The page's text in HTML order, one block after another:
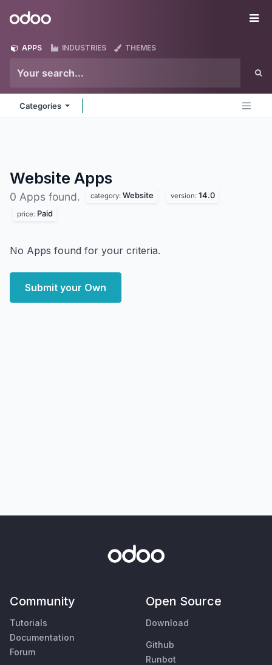
Odoo
APPS INDUSTRIES THEMES
Categories
Website Apps
0 Apps found. category: Website version: 14.0
price: Paid
No Apps found for your criteria.
Submit your Own
Community
Tutorials
Documentation
Forum
Open Source
Download
Github
Runbot